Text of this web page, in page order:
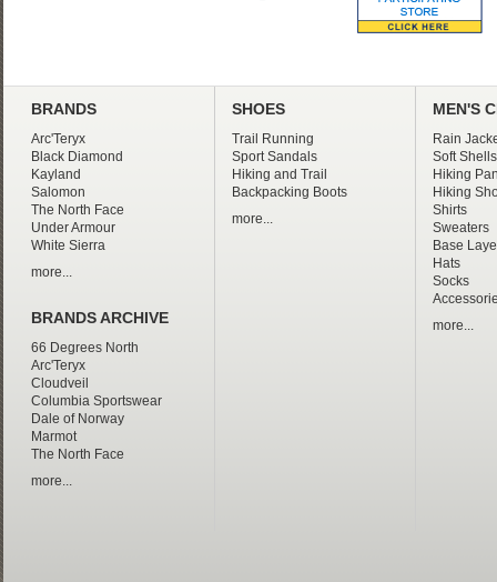
BRANDS
Arc'Teryx
Black Diamond
Kayland
Salomon
The North Face
Under Armour
White Sierra
more...
BRANDS ARCHIVE
66 Degrees North
Arc'Teryx
Cloudveil
Columbia Sportswear
Dale of Norway
Marmot
The North Face
more...
SHOES
Trail Running
Sport Sandals
Hiking and Trail
Backpacking Boots
more...
MEN'S
Rain
Soft Shells
Hiking
Hiking
Shirts
Sweaters
Base
Hats
Socks
more...